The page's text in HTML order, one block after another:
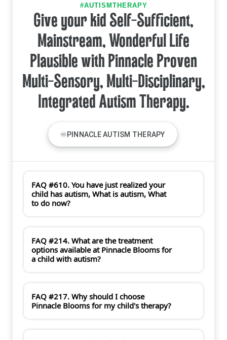
#AUTISMTHERAPY
Give your kid Self-Sufficient,
Mainstream, Wonderful Life
Plausible with Pinnacle Proven
Multi-Sensory, Multi-Disciplinary,
Integrated Autism Therapy.
♾PINNACLE AUTISM THERAPY
FAQ #610. You have just realized your
child has autism, What is autism, What
to do now?
FAQ #214. What are the treatment
options available at Pinnacle Blooms for
a child with autism?
FAQ #217. Why should I choose
Pinnacle Blooms for my child's therapy?